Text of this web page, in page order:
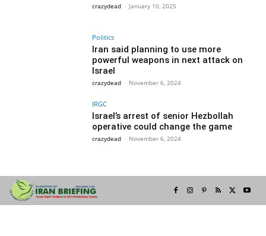
crazydead - January 10, 2025
Politics
Iran said planning to use more
powerful weapons in next attack on
Israel
crazydead - November 6, 2024
IRGC
Israel’s arrest of senior Hezbollah
operative could change the game
crazydead - November 6, 2024